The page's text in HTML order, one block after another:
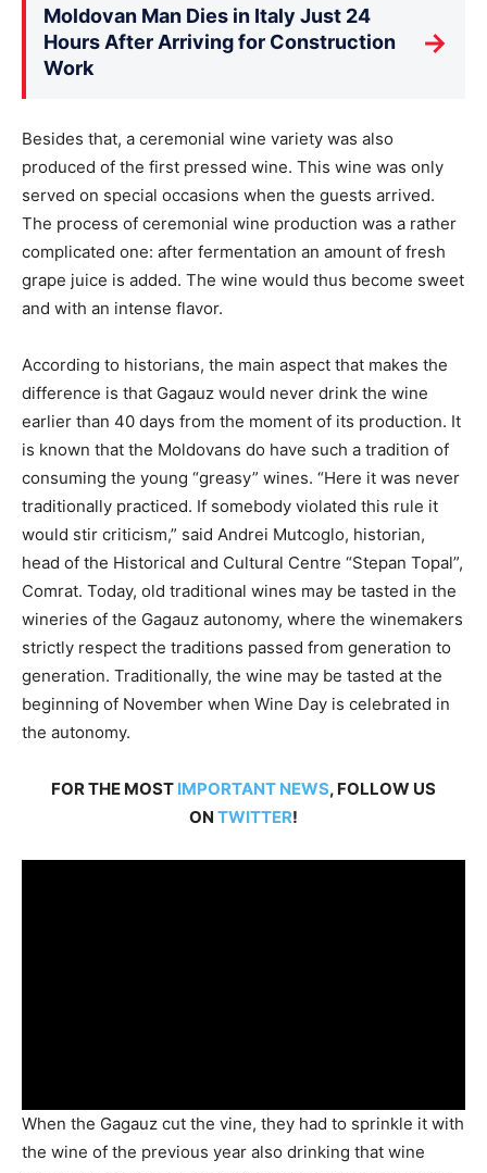
Moldovan Man Dies in Italy Just 24
Hours After Arriving for Construction
Work
→
Besides that, a ceremonial wine variety was also
produced of the first pressed wine. This wine was only
served on special occasions when the guests arrived.
The process of ceremonial wine production was a rather
complicated one: after fermentation an amount of fresh
grape juice is added. The wine would thus become sweet
and with an intense flavor.
According to historians, the main aspect that makes the
difference is that Gagauz would never drink the wine
earlier than 40 days from the moment of its production. It
is known that the Moldovans do have such a tradition of
consuming the young “greasy” wines. “Here it was never
traditionally practiced. If somebody violated this rule it
would stir criticism,” said Andrei Mutcoglo, historian,
head of the Historical and Cultural Centre “Stepan Topal”,
Comrat. Today, old traditional wines may be tasted in the
wineries of the Gagauz autonomy, where the winemakers
strictly respect the traditions passed from generation to
generation. Traditionally, the wine may be tasted at the
beginning of November when Wine Day is celebrated in
the autonomy.
FOR THE MOST IMPORTANT NEWS, FOLLOW US
ON TWITTER!
When the Gagauz cut the vine, they had to sprinkle it with
the wine of the previous year also drinking that wine